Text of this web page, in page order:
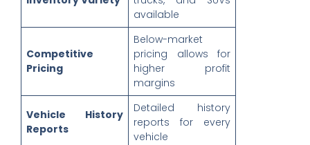
available
Competitive
Pricing
Below-market
pricing allows for
higher profit
margins
Vehicle History
Reports
Detailed history
reports for every
vehicle